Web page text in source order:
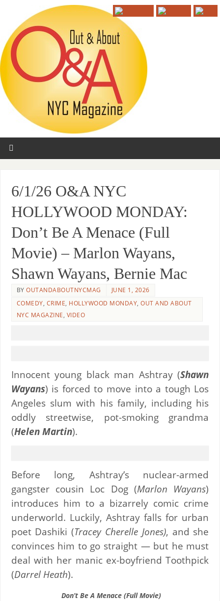
6/1/26 O&A NYC
HOLLYWOOD MONDAY:
Don’t Be A Menace (Full
Movie) – Marlon Wayans,
Shawn Wayans, Bernie Mac
BYOUTANDABOUTNYCMAG
JUNE 1, 2026
COMEDY, CRIME, HOLLYWOOD MONDAY,OUT AND ABOUT
NYC MAGAZINE, VIDEO
Innocent young black man Ashtray (Shawn
Wayans) is forced to move into a tough Los
Angeles slum with his family, including his
oddly streetwise, pot-smoking grandma
(Helen Martin).
Before long, Ashtray’s nuclear-armed
gangster cousin Loc Dog (Marlon Wayans)
introduces him to a bizarrely comic crime
underworld. Luckily, Ashtray falls for urban
poet Dashiki (Tracey Cherelle Jones), and she
convinces him to go straight — but he must
deal with her manic ex-boyfriend Toothpick
(Darrel Heath).
Don’t Be A Menace (Full Movie)